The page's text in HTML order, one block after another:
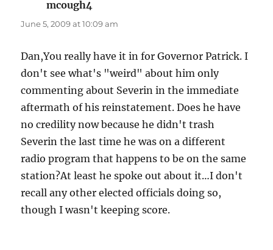
mcough4
June 5, 2009 at 10:09 am
Dan,You really have it in for Governor Patrick. I
don't see what's "weird" about him only
commenting about Severin in the immediate
aftermath of his reinstatement. Does he have
no credility now because he didn't trash
Severin the last time he was on a different
radio program that happens to be on the same
station?At least he spoke out about it…I don't
recall any other elected officials doing so,
though I wasn't keeping score.